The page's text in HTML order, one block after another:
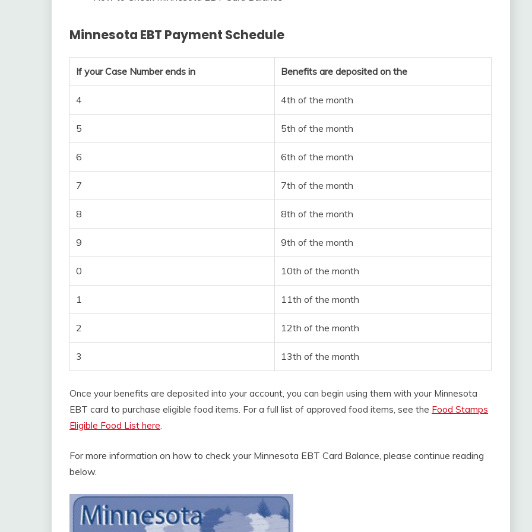
Minnesota EBT Payment Schedule
If your Case Number ends in Benefits are deposited on the
4 4th of the month
5 5th of the month
6 6th of the month
7 7th of the month
8 8th of the month
9 9th of the month
0 10th of the month
1 11th of the month
2 12th of the month
3 13th of the month
Once your benefits are deposited into your account, you can begin using them with your Minnesota
EBT card to purchase eligible food items. For a full list of approved food items, see the Food Stamps
Eligible Food List here.
For more information on how to check your Minnesota EBT Card Balance, please continue reading
below.